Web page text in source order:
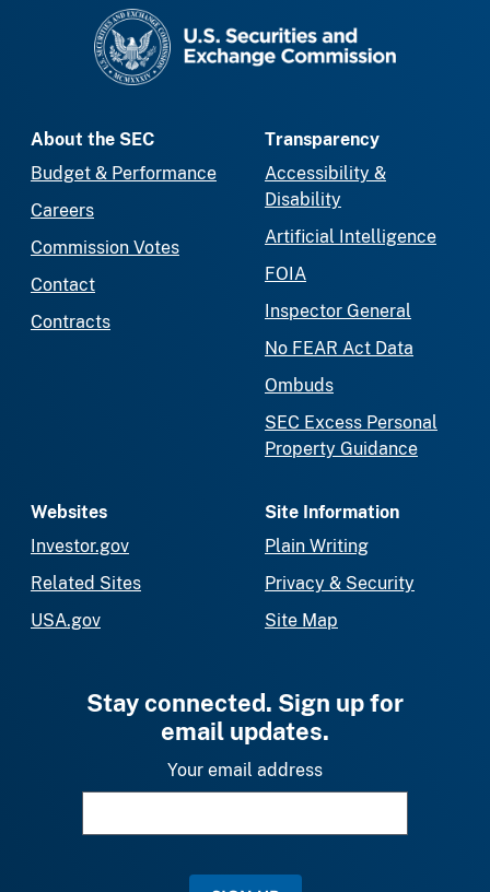
About the SEC
Budget & Performance
Careers
Commission Votes
Contact
Contracts
Transparency
Accessibility &
Disability
Artificial Intelligence
FOIA
Inspector General
No FEAR Act Data
Ombuds
SEC Excess Personal
Property Guidance
Websites
Investor.gov
Related Sites
USA.gov
Site Information
Plain Writing
Privacy & Security
Site Map
Stay connected. Sign up for
email updates.
Your email address